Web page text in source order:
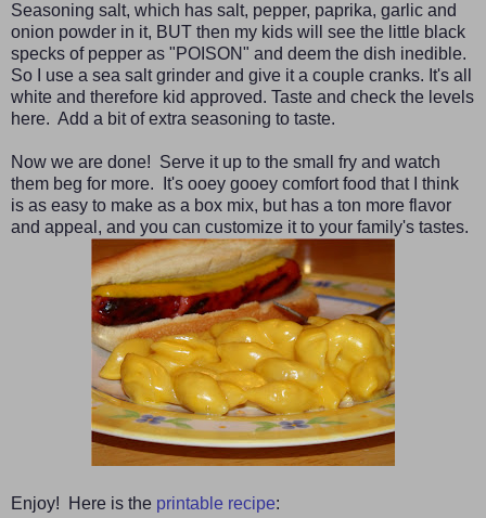
Seasoning salt, which has salt, pepper, paprika, garlic and
onion powder in it, BUT then my kids will see the little black
specks of pepper as "POISON" and deem the dish inedible.
So I use a sea salt grinder and give it a couple cranks. It's all
white and therefore kid approved. Taste and check the levels
here. Add a bit of extra seasoning to taste.
Now we are done! Serve it up to the small fry and watch
them beg for more. It's ooey gooey comfort food that I think
is as easy to make as a box mix, but has a ton more flavor
and appeal, and you can customize it to your family's tastes.
Enjoy! Here is the printable recipe: